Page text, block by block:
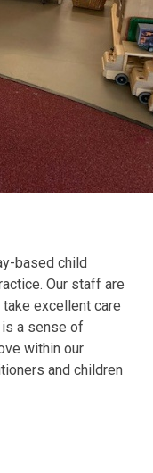
based child
Our staff are
excellent care
is a sense of
within our
and children